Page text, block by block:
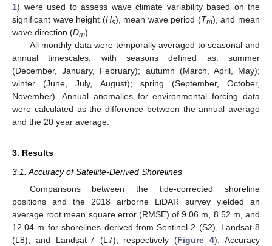
1) were used to assess wave climate variability based on the
significant wave height (Hs), mean wave period (Tm), and mean
wave direction (Dm).
All monthly data were temporally averaged to seasonal and
annual timescales, with seasons defined as: summer
(December, January, February); autumn (March, April, May);
winter (June, July, August); spring (September, October,
November). Annual anomalies for environmental forcing data
were calculated as the difference between the annual average
and the 20 year average.
3. Results
3.1. Accuracy of Satellite-Derived Shorelines
Comparisons between the tide-corrected shoreline
positions and the 2018 airborne LiDAR survey yielded an
average root mean square error (RMSE) of 9.06 m, 8.52 m, and
12.04 m for shorelines derived from Sentinel-2 (S2), Landsat-8
(L8), and Landsat-7 (L7), respectively (Figure 4). Accuracy